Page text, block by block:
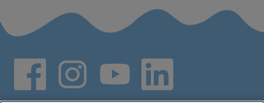
Social media links